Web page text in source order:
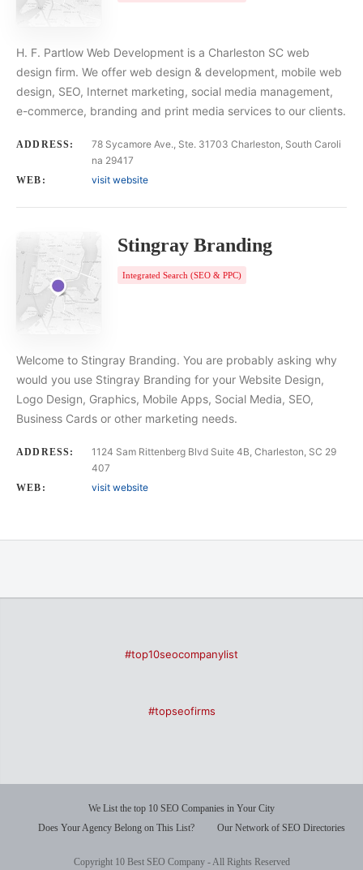
H. F. Partlow Web Development is a Charleston SC web
design firm. We offer web design & development, mobile web
design, SEO, Internet marketing, social media management,
e-commerce, branding and print media services to our clients.
ADDRESS:
78 Sycamore Ave., Ste. 31703 Charleston, South Caroli
na 29417
WEB: visit website
Stingray Branding
Integrated Search (SEO & PPC)
Welcome to Stingray Branding. You are probably asking why
would you use Stingray Branding for your Website Design,
Logo Design, Graphics, Mobile Apps, Social Media, SEO,
Business Cards or other marketing needs.
ADDRESS:
1124 Sam Rittenberg Blvd Suite 4B, Charleston, SC 29
407
WEB: visit website
#top10seocompanylist
#topseofirms
We List the top 10 SEO Companies in Your City
Does Your Agency Belong on This List?
Our Network of SEO Directories
Copyright 10 Best SEO Company - All Rights Reserved